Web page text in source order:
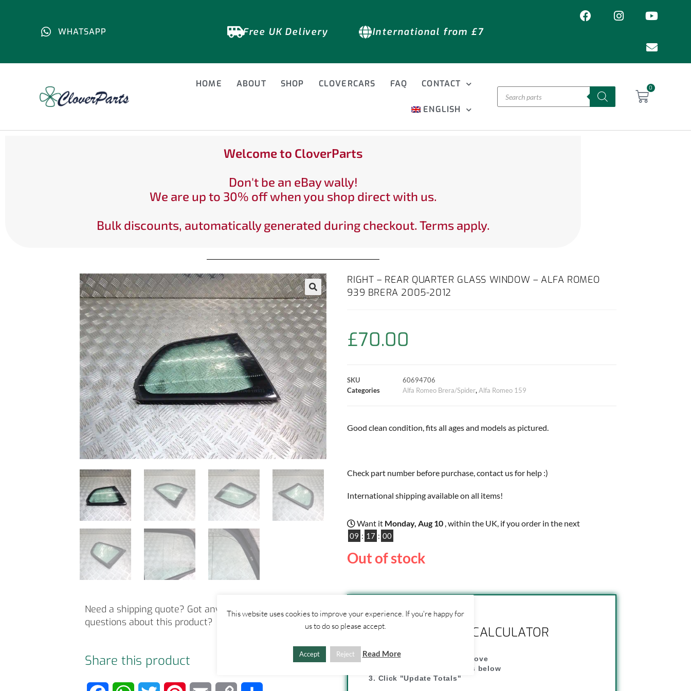
WHATSAPP Free UK Delivery International from £7
HOME ABOUT SHOP CLOVERCARS FAQ CONTACT
ENGLISH
0
Welcome to CloverParts
Don't be an eBay wally!
We are up to 30% off when you shop direct with us.
Bulk discounts, automatically generated during checkout. Terms apply.
Need a shipping quote? Got any other
questions about this product?
CONTACT
Share this product
RIGHT – REAR QUARTER GLASS WINDOW – ALFA ROMEO
939 BRERA 2005-2012
£70.00
SKU
60694706
Categories
Alfa Romeo Brera/Spider,Alfa Romeo 159
Good clean condition, fits all ages and models as pictured.
Check part number before purchase, contact us for help :)
International shipping available on all items!
Want it Monday, Aug 10 , within the UK, if you order in the next
09 : 17 : 00
Out of stock
SHIPPING CALCULATOR
1. Click "Add to Basket" above
2. Fill out shipping address below
3. Click "Update Totals"
This website uses cookies to improve your experience. If you're happy for
us to do so please accept.
Accept Reject Read More